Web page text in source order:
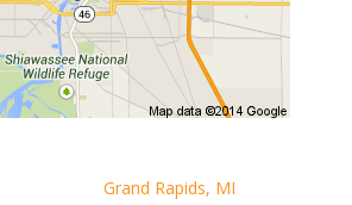
Grand Rapids, MI